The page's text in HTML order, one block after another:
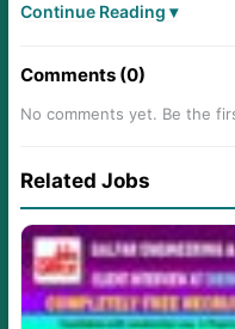
#uaejob #UAEJobs2025
#AutomotiveElectronics
#ConstructionLife
Continue Reading ▾
Comments (0)
No comments yet. Be the
Related Jobs